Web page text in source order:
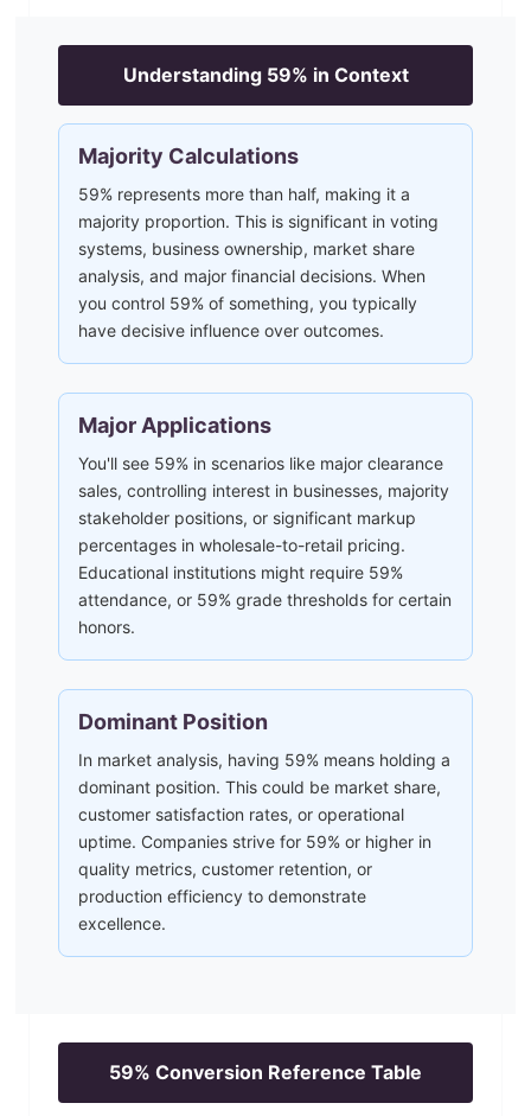
Understanding 59% in Context
Majority Calculations
59% represents more than half, making it a
majority proportion. This is significant in voting
systems, business ownership, market share
analysis, and major financial decisions. When
you control 59% of something, you typically
have decisive influence over outcomes.
Major Applications
You'll see 59% in scenarios like major clearance
sales, controlling interest in businesses, majority
stakeholder positions, or significant markup
percentages in wholesale-to-retail pricing.
Educational institutions might require 59%
attendance, or 59% grade thresholds for certain
honors.
Dominant Position
In market analysis, having 59% means holding a
dominant position. This could be market share,
customer satisfaction rates, or operational
uptime. Companies strive for 59% or higher in
quality metrics, customer retention, or
production efficiency to demonstrate
excellence.
59% Conversion Reference Table